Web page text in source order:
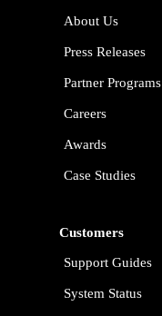
About Us
Press Releases
Partner Programs
Careers
Awards
Case Studies
Customers
Support Guides
System Status